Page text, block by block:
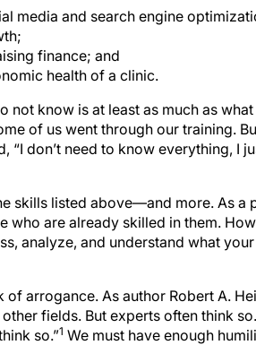
media and search engine
finance; and
health of a clinic.
not know is at least as much as
of us went through our training.
“I don’t need to know everything, I
skills listed above—and more. As a
who are already skilled in them.
analyze, and understand what
arrogance. As author Robert A.
fields. But experts often think
so.”1 We must have enough